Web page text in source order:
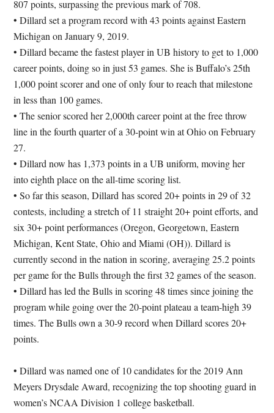
807 points, surpassing the previous mark of 708.
• Dillard set a program record with 43 points against Eastern
Michigan on January 9, 2019.
• Dillard became the fastest player in UB history to get to 1,000
career points, doing so in just 53 games. She is Buffalo’s 25th
1,000 point scorer and one of only four to reach that milestone
in less than 100 games.
• The senior scored her 2,000th career point at the free throw
line in the fourth quarter of a 30-point win at Ohio on February
27.
• Dillard now has 1,373 points in a UB uniform, moving her
into eighth place on the all-time scoring list.
• So far this season, Dillard has scored 20+ points in 29 of 32
contests, including a stretch of 11 straight 20+ point efforts, and
six 30+ point performances (Oregon, Georgetown, Eastern
Michigan, Kent State, Ohio and Miami (OH)). Dillard is
currently second in the nation in scoring, averaging 25.2 points
per game for the Bulls through the first 32 games of the season.
• Dillard has led the Bulls in scoring 48 times since joining the
program while going over the 20-point plateau a team-high 39
times. The Bulls own a 30-9 record when Dillard scores 20+
points.
• Dillard was named one of 10 candidates for the 2019 Ann
Meyers Drysdale Award, recognizing the top shooting guard in
women’s NCAA Division 1 college basketball.